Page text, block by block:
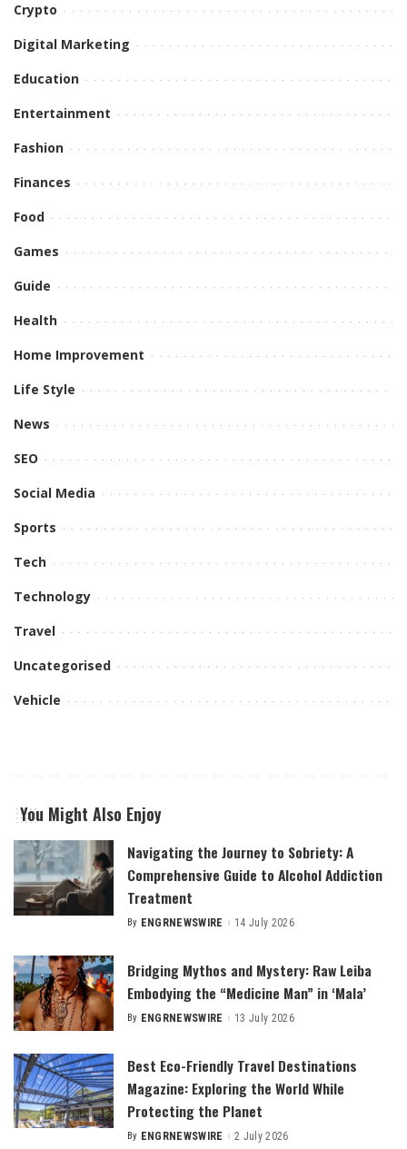
Crypto
Digital Marketing
Education
Entertainment
Fashion
Finances
Food
Games
Guide
Health
Home Improvement
Life Style
News
SEO
Social Media
Sports
Tech
Technology
Travel
Uncategorised
Vehicle
You Might Also Enjoy
Navigating the Journey to Sobriety: A
Comprehensive Guide to Alcohol Addiction
Treatment
Posted
By ENGRNEWSWIRE 14 July 2026
Bridging Mythos and Mystery: Raw Leiba
Embodying the “Medicine Man” in ‘Mala’
Posted
By ENGRNEWSWIRE 13 July 2026
Best Eco-Friendly Travel Destinations
Magazine: Exploring the World While
Protecting the Planet
Posted
By ENGRNEWSWIRE 2 July 2026